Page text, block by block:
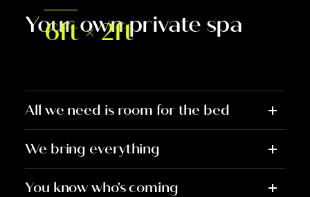
6ft × 2ft
Your own private spa
All we need is room for the bed
We bring everything
You know who's coming